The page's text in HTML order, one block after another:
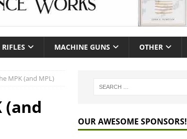
RIFLES MACHINE GUNS OTHER
MPK (and MPL)
(and
OUR AWESOME SPONSORS!